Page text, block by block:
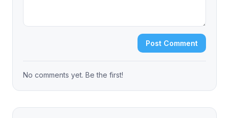
Post Comment
No comments yet. Be the first!